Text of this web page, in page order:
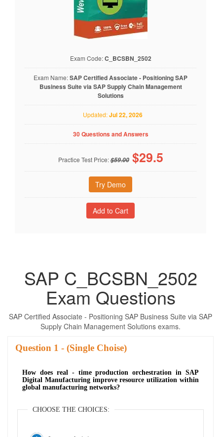
Exam Code:C_BCSBN_2502
Exam Name:SAP Certified Associate - Positioning SAP
Business Suite via SAP Supply Chain Management
Solutions
Updated:Jul 22, 2026
30 Questions and Answers
Practice Test Price:$59.00 $29.5
Try Demo
SAP C_BCSBN_2502
Exam Questions
SAP Certified Associate - Positioning SAP Business Suite via SAP
Supply Chain Management Solutions exams.
Question - (Single Choise)
How does real - time production orchestration in SAP
Digital Manufacturing improve resource utilization within
global manufacturing networks?
CHOOSE THE CHOICES: